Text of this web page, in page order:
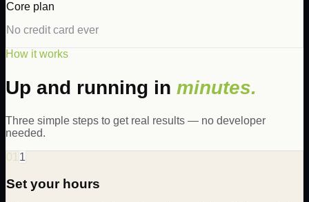
Core plan
No credit card ever
How it works
Up and running in minutes.
Three simple steps to get real results — no developer
needed.
01 1
Set your hours